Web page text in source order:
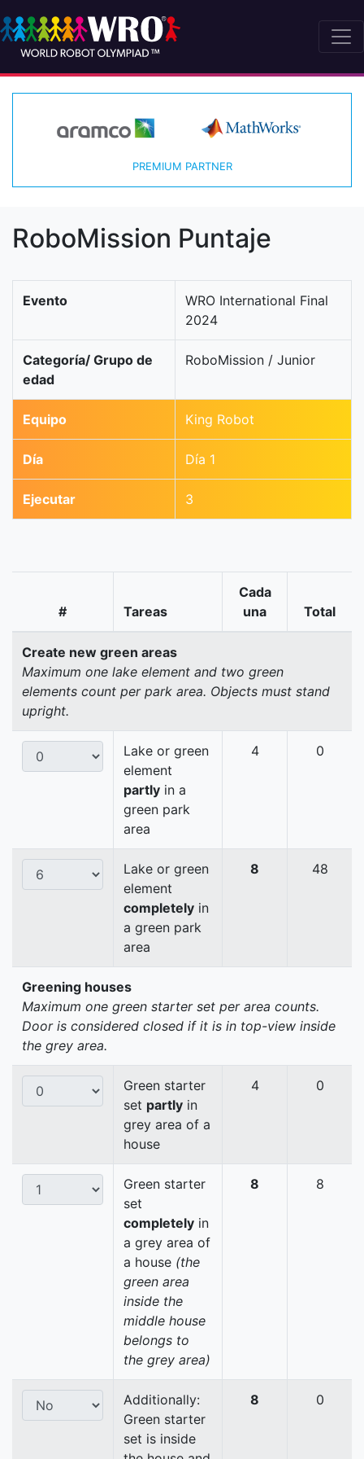
PREMIUM PARTNER
RoboMission Puntaje
Evento
WRO International Final
2024
Categoría/ Grupo de
edad
RoboMission / Junior
Equipo King Robot
Día Día 1
Ejecutar 3
# Tareas
Cada
una
Total
Create new green areas
Maximum one lake element and two green
elements count per park area. Objects must stand
upright.
Lake or green
element
partly in a
green park
area
4 0
Lake or green
element
completely in
a green park
area
8 48
Greening houses
Maximum one green starter set per area counts.
Door is considered closed if it is in top-view inside
the grey area.
Green starter
set partly in
grey area of a
house
4 0
Green starter
set
completely in
a grey area of
a house (the
green area
inside the
middle house
belongs to
the grey area)
8 8
Additionally:
Green starter
set is inside
8 0